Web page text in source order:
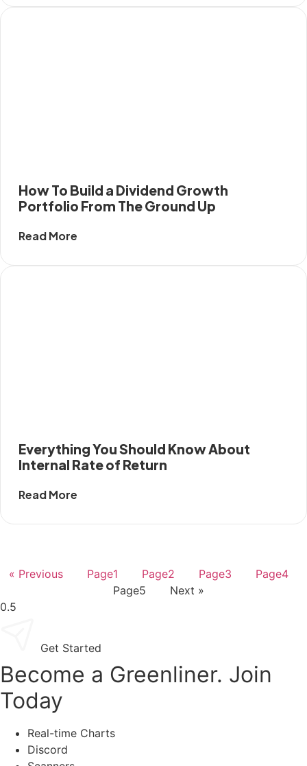
How To Build a Dividend Growth
Portfolio From The Ground Up
Read More
Everything You Should Know About
Internal Rate of Return
Read More
« Previous Page1 Page2 Page3 Page4
Page5 Next »
Get Started
Become a Greenliner. Join
Today
Real-time Charts
Discord